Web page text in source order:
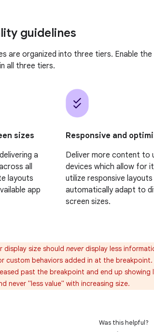
guidelines
are organized into three tiers. Enable
all three tiers.
sizes
a
all
layouts
app
Responsive and
Deliver more content to
devices which allow for
utilize responsive
automatically adapt to
screen sizes.
display size should neverdisplay less
custom behaviors added in at the
past the breakpoint and end up showing
never "less value" with increasing size.
Was this helpful?